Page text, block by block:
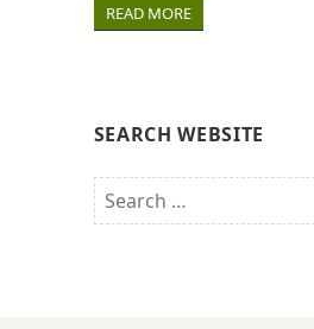
READ MORE
SEARCH WEBSITE
Search
for: